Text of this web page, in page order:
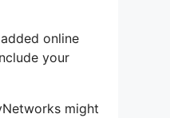
online
your
might